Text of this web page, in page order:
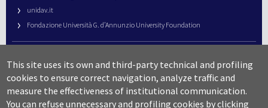
unidav.it
Fondazione Università G. d’Annunzio University Foundation
URP – Public Relations Office
Campus useful numbers
Map
This site uses its own and third-party technical and profiling
cookies to ensure correct navigation, analyze traffic and
measure the effectiveness of institutional communication.
You can refuse unnecessary and profiling cookies by clicking